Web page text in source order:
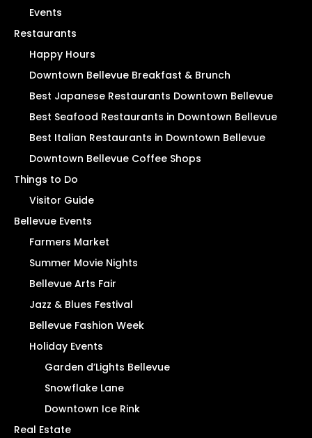
Events
Restaurants
Happy Hours
Downtown Bellevue Breakfast & Brunch
Best Japanese Restaurants Downtown Bellevue
Best Seafood Restaurants in Downtown Bellevue
Best Italian Restaurants in Downtown Bellevue
Downtown Bellevue Coffee Shops
Things to Do
Visitor Guide
Bellevue Events
Farmers Market
Summer Movie Nights
Bellevue Arts Fair
Jazz & Blues Festival
Bellevue Fashion Week
Holiday Events
Garden d’Lights Bellevue
Snowflake Lane
Downtown Ice Rink
Real Estate